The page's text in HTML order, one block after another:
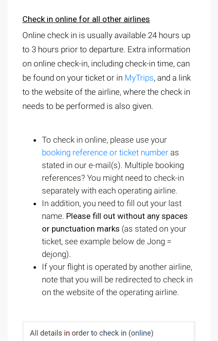
Check in online for all other airlines
Online check in is usually available 24 hours up
to 3 hours prior to departure. Extra information
on online check-in, including check-in time, can
be found on your ticket or in MyTrips, and a link
to the website of the airline, where the check in
needs to be performed is also given.
To check in online, please use your
booking reference or ticket number as
stated in our e-mail(s). Multiple booking
references? You might need to check-in
separately with each operating airline.
In addition, you need to fill out your last
name. Please fill out without any spaces
or punctuation marks (as stated on your
ticket, see example below de Jong =
dejong).
If your flight is operated by another airline,
note that you will be redirected to check in
on the website of the operating airline.